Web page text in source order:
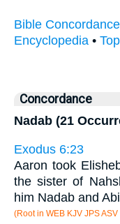
Bible Concordance
Encyclopedia •
Concordance
Nadab (21
Exodus 6:23
Aaron took
the sister of
him Nadab and
(Root in WEB KJV JPS